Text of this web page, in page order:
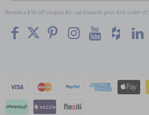
Receive a $10 off coupon for use towards your first order